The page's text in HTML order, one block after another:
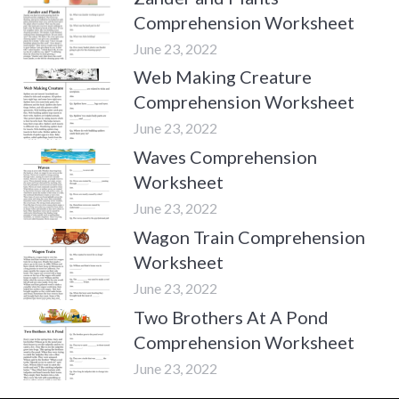
Comprehension Worksheet
June 23, 2022
Web Making Creature
Comprehension Worksheet
June 23, 2022
Waves Comprehension
Worksheet
June 23, 2022
Wagon Train Comprehension
Worksheet
June 23, 2022
Two Brothers At A Pond
Comprehension Worksheet
June 23, 2022